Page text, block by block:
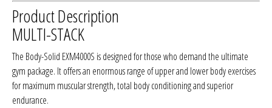
Product Description
MULTI-STACK
The Body-Solid EXM4000S is designed for those who demand the ultimate
gym package. It offers an enormous range of upper and lower body exercises
for maximum muscular strength, total body conditioning and superior
endurance.